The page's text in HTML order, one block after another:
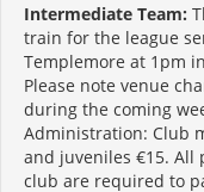
Intermediate Team:
train for the league
Templemore at 1pm
Please note venue
during the coming
Administration: Club
and juveniles €15. All
club are required to